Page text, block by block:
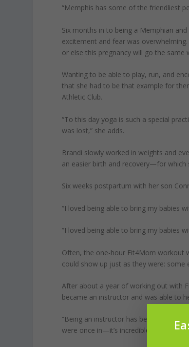
“Memphis has some of the friendliest
Six months in to being a Memphian
excitement and fear was
or else this pregnancy will go the same
Wanting to be able to play, run, and
that she had to be that example for
Athletic Club.
“To this day yoga is such a special
was lost,” she adds.
Brandi slowly worked in weights and
an easier birth and recovery—for which
Six weeks postpartum with her son
“I loved being able to bring my babies
“I loved being able to bring my babies
Often, the one-hour Fit4Mom workout
could show up just as they were: some
After about a year of working out with
became an instructor and was able to
“Being an instructor has been the
were once in—it’s incredible.”